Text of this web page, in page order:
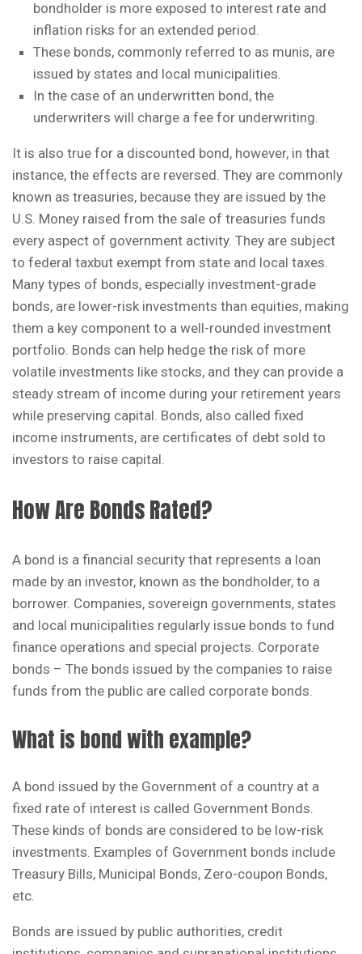
bondholder is more exposed to interest rate and
inflation risks for an extended period.
These bonds, commonly referred to as munis, are
issued by states and local municipalities.
In the case of an underwritten bond, the
underwriters will charge a fee for underwriting.
It is also true for a discounted bond, however, in that
instance, the effects are reversed. They are commonly
known as treasuries, because they are issued by the
U.S. Money raised from the sale of treasuries funds
every aspect of government activity. They are subject
to federal taxbut exempt from state and local taxes.
Many types of bonds, especially investment-grade
bonds, are lower-risk investments than equities, making
them a key component to a well-rounded investment
portfolio. Bonds can help hedge the risk of more
volatile investments like stocks, and they can provide a
steady stream of income during your retirement years
while preserving capital. Bonds, also called fixed
income instruments, are certificates of debt sold to
investors to raise capital.
How Are Bonds Rated?
A bond is a financial security that represents a loan
made by an investor, known as the bondholder, to a
borrower. Companies, sovereign governments, states
and local municipalities regularly issue bonds to fund
finance operations and special projects. Corporate
bonds – The bonds issued by the companies to raise
funds from the public are called corporate bonds.
What is bond with example?
A bond issued by the Government of a country at a
fixed rate of interest is called Government Bonds.
These kinds of bonds are considered to be low-risk
investments. Examples of Government bonds include
Treasury Bills, Municipal Bonds, Zero-coupon Bonds,
etc.
Bonds are issued by public authorities, credit